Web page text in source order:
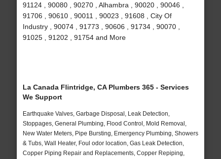
91124 , 90080 , 90270 , Alhambra , 90020 , 90046 ,
91706 , 90610 , 90011 , 90023 , 91608 , City Of
Industry , 90074 , 91773 , 90606 , 91734 , 90070 ,
91025 , 91202 , 91754 and More
La Canada Flintridge, CA Plumbers 365 - Services
We Support
Earthquake Valves, Garbage Disposal, Leak Detection,
Stoppages, General Plumbing, Flood Control, Mold Removal,
New Water Meters, Pipe Bursting, Emergency Plumbing, Showers
& Tubs, Wall Heater, Foul odor location, Gas Leak Detection,
Copper Piping Repair and Replacements, Copper Repiping,